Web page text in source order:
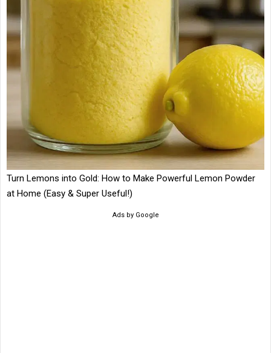
Turn Lemons into Gold: How to Make Powerful Lemon Powder
at Home (Easy & Super Useful!)
Ads by Google